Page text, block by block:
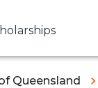
Queensland